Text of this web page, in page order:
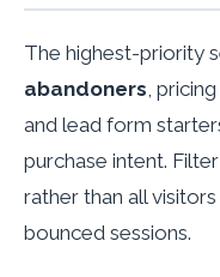
The highest-priority
abandoners,
and lead form
purchase intent.
rather than all
bounced sessions.